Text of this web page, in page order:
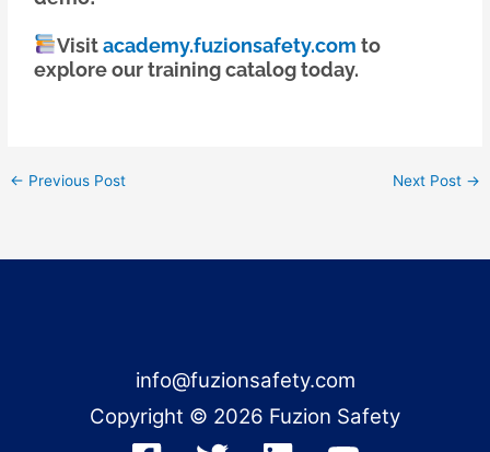
Visitacademy.fuzionsafety.com to
explore our training catalog today.
← Previous Post Next Post →
info@fuzionsafety.com
Copyright © 2026 Fuzion Safety